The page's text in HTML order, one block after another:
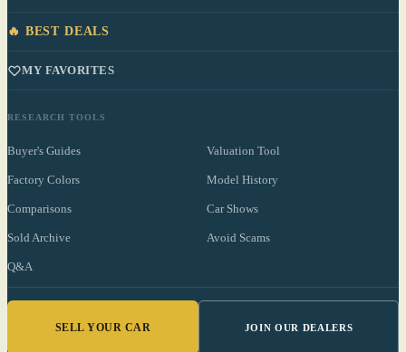
🔥 BEST DEALS
MY FAVORITES
RESEARCH TOOLS
Buyer's Guides Valuation Tool
Factory Colors Model History
Comparisons Car Shows
Sold Archive Avoid Scams
Q&A
SELL YOUR CAR JOIN OUR DEALERS